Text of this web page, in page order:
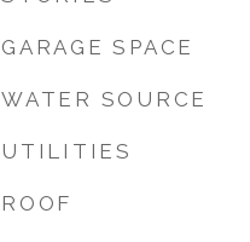
GARAGE SPACE
WATER SOURCE
UTILITIES
ROOF